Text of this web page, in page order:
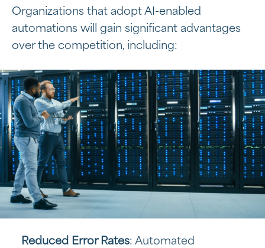
Organizations that adopt AI-enabled
automations will gain significant advantages
over the competition, including:
Reduced Error Rates: Automated